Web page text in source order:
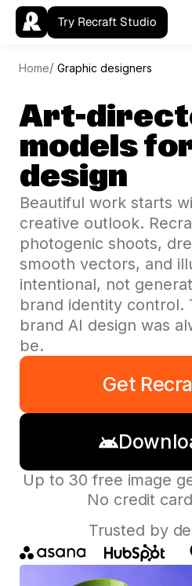
Try Recraft Studio
Home Graphic designers
Art-
models
design
Beautiful work starts
creative outlook.
photogenic shoots,
smooth vectors, and
intentional, not
brand identity control.
brand AI design was
be.
Get
Up to 30 free image
No credit
Trusted by